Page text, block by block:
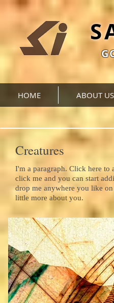
HOME ABOUT US
Creatures
I'm a paragraph. Click here to
click me and you can start
drop me anywhere you like
little more about you.